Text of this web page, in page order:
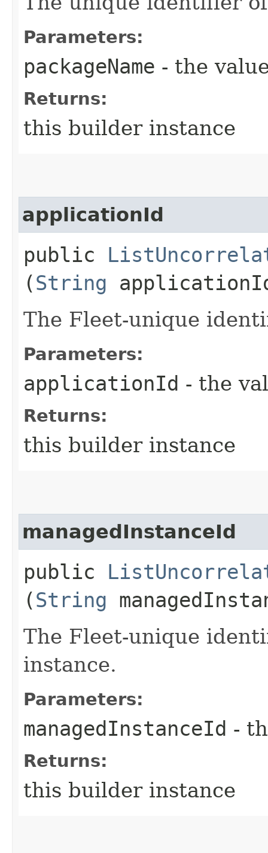
Parameters:
packageName - the
Returns:
this builder instance
applicationId
public
(String
The Fleet-unique
Parameters:
applicationId - the
Returns:
this builder instance
managedInstanceId
public
(String
The Fleet-unique
instance.
Parameters:
managedInstanceId -
Returns:
this builder instance